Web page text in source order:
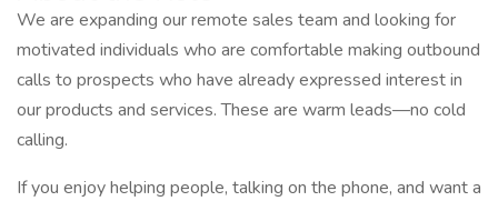
We are expanding our remote sales team and looking for
motivated individuals who are comfortable making outbound
calls to prospects who have already expressed interest in
our products and services. These are warm leads—no cold
calling.
If you enjoy helping people, talking on the phone, and want a